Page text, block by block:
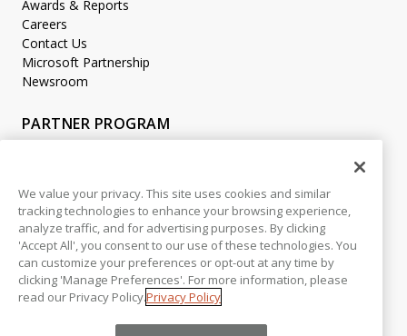
Awards & Reports
Careers
Contact Us
Microsoft Partnership
Newsroom
PARTNER PROGRAM
LEGAL
Accessibility
Copyright
Privacy Policy
Beta Release Disclaimer
We value your privacy. This site uses cookies and similar
tracking technologies to enhance your browsing experience,
analyze traffic, and for advertising purposes. By clicking
'Accept All', you consent to our use of these technologies. You
can customize your preferences or opt-out at any time by
clicking 'Manage Preferences'. For more information, please
read our Privacy Policy.Privacy Policy